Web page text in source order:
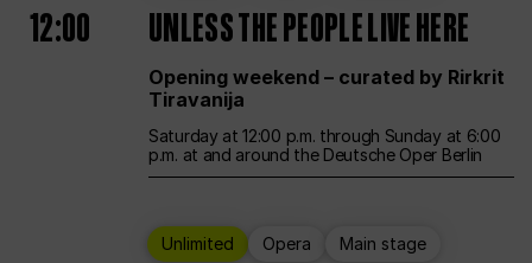
12:00 UNLESS THE PEOPLE LIVE HERE
Opening weekend – curated by Rirkrit
Tiravanija
Saturday at 12:00 p.m. through Sunday at 6:00
p.m. at and around the Deutsche Oper Berlin
Unlimited Opera Main stage